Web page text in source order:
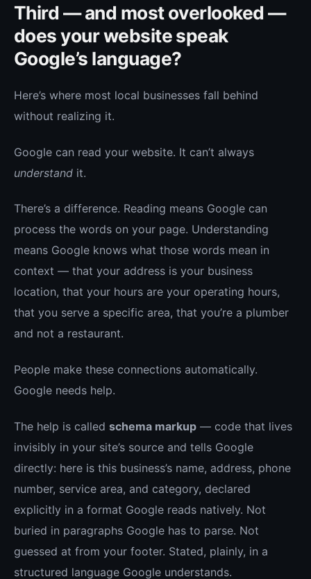
Third — and most overlooked —
does your website speak
Google’s language?
Here’s where most local businesses fall behind
without realizing it.
Google can read your website. It can’t always
understand it.
There’s a difference. Reading means Google can
process the words on your page. Understanding
means Google knows what those words mean in
context — that your address is your business
location, that your hours are your operating hours,
that you serve a specific area, that you’re a plumber
and not a restaurant.
People make these connections automatically.
Google needs help.
The help is called schema markup — code that lives
invisibly in your site’s source and tells Google
directly: here is this business’s name, address, phone
number, service area, and category, declared
explicitly in a format Google reads natively. Not
buried in paragraphs Google has to parse. Not
guessed at from your footer. Stated, plainly, in a
structured language Google understands.